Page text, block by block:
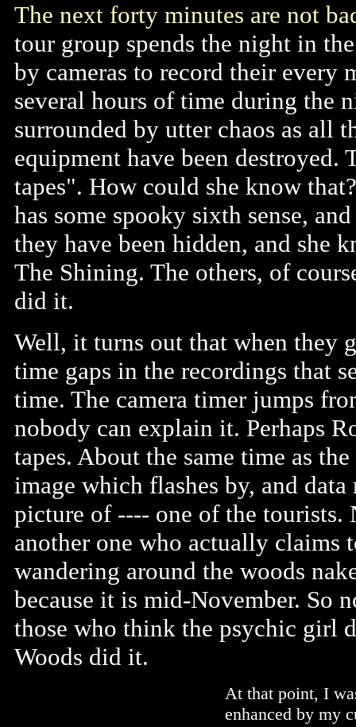
The next forty minutes are not
tour group spends the night in
by cameras to record their every
several hours of time during the
surrounded by utter chaos as all
equipment have been
tapes". How could she know
has some spooky sixth sense,
they have been hidden, and she
The Shining. The others, of
did it.
Well, it turns out that when they
time gaps in the recordings that
time. The camera timer jumps
nobody can explain it. Perhaps
tapes. About the same time as
image which flashes by, and
picture of ---- one of the tourists.
another one who actually claims
wandering around the woods
because it is mid-November. So
those who think the psychic girl
Woods did it.
At that point, I
enhanced by my